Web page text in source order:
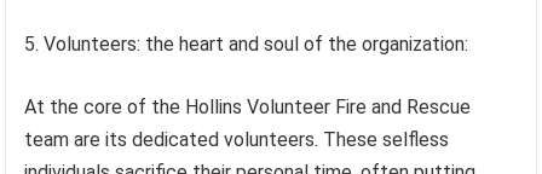
5. Volunteers: the heart and soul of the organization:
At the core of the Hollins Volunteer Fire and Rescue
team are its dedicated volunteers. These selfless